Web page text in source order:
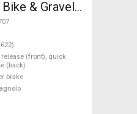
& Gravel
Bike
(622)
(front), quick
(back)
brake